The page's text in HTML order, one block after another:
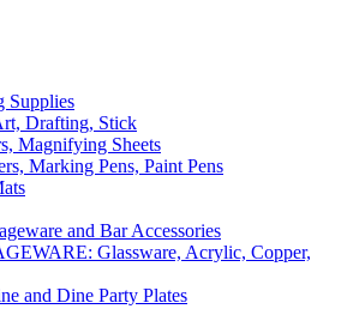
Supplies
Drafting, Stick
Magnifying Sheets
Marking Pens, Paint Pens
and Bar Accessories
Glassware, Acrylic, Copper,
and Dine Party Plates